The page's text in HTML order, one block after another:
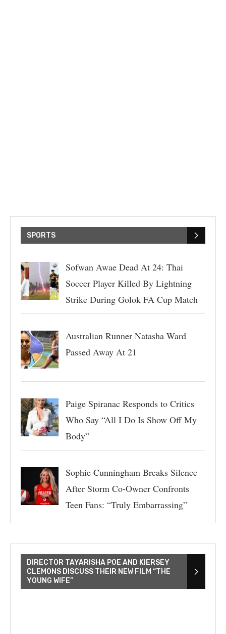
SPORTS
Sofwan Awae Dead At 24: Thai
Soccer Player Killed By Lightning
Strike During Golok FA Cup Match
Australian Runner Natasha Ward
Passed Away At 21
Paige Spiranac Responds to Critics
Who Say “All I Do Is Show Off My
Body”
Sophie Cunningham Breaks Silence
After Storm Co-Owner Confronts
Teen Fans: “Truly Embarrassing”
DIRECTOR TAYARISHA POE AND KIERSEY
CLEMONS DISCUSS THEIR NEW FILM “THE
YOUNG WIFE”